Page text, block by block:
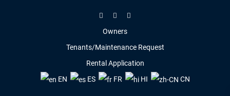
Owners
Tenants/Maintenance Request
Rental Application
EN
ES FR HI CN